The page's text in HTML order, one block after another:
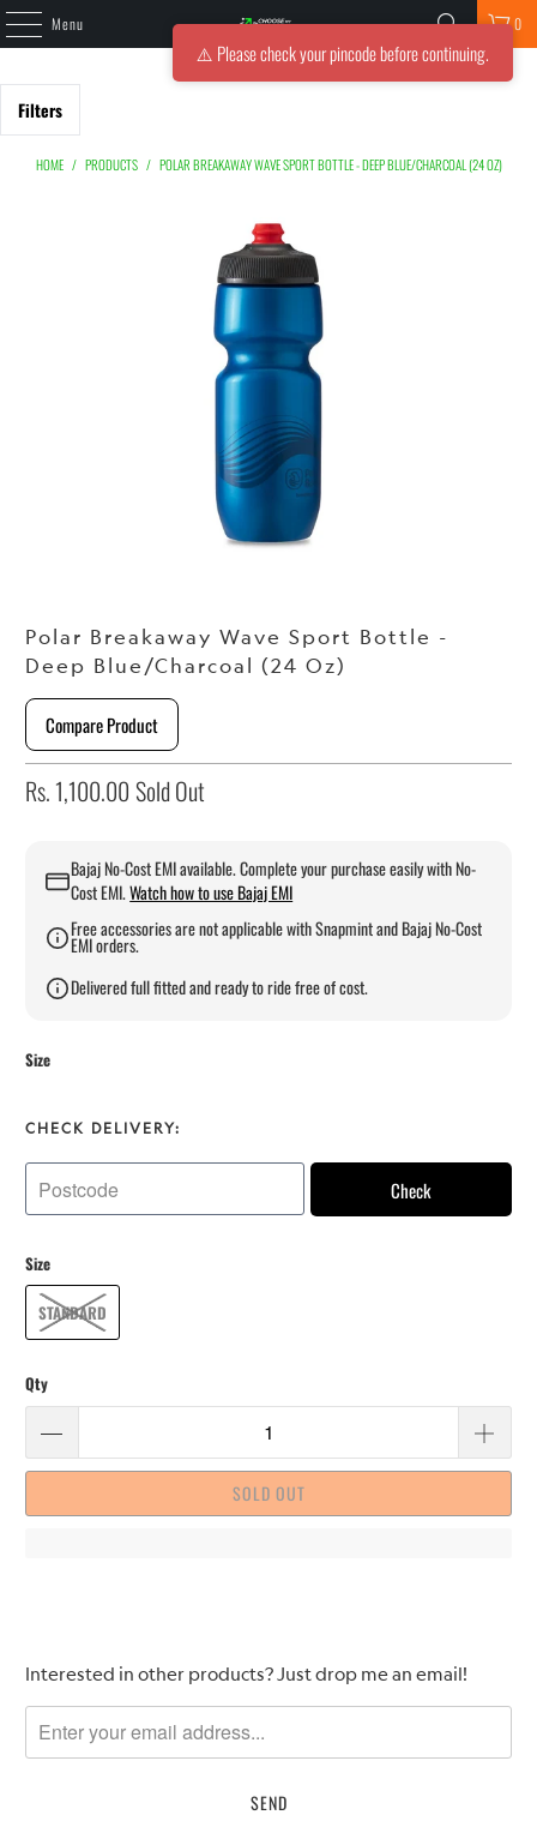
Menu 0
Filters
HOME / PRODUCTS / POLAR BREAKAWAY WAVE SPORT BOTTLE - DEEP BLUE/CHARCOAL (24 OZ)
Polar Breakaway Wave Sport Bottle -
Deep Blue/Charcoal (24 Oz)
Compare Product
Rs. 1,100.00 Sold Out
Bajaj No-Cost EMI available. Complete your purchase easily with No-
Cost EMI.Watch how to use Bajaj EMI
Free accessories are not applicable with Snapmint and Bajaj No-Cost
EMI orders.
Delivered full fitted and ready to ride free of cost.
Size
CHECK DELIVERY:
Check
Size
STANDARD
Qty
SOLD OUT
Please
me
when
Interested in other products? Just drop me an email!
⚠️ Please check your pincode before continuing.